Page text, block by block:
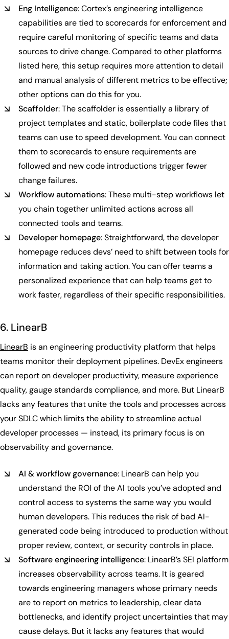
Eng Intelligence: Cortex’s engineering intelligence
capabilities are tied to scorecards for enforcement and
require careful monitoring of specific teams and data
sources to drive change. Compared to other platforms
listed here, this setup requires more attention to detail
and manual analysis of different metrics to be effective;
other options can do this for you.
Scaffolder: The scaffolder is essentially a library of
project templates and static, boilerplate code files that
teams can use to speed development. You can connect
them to scorecards to ensure requirements are
followed and new code introductions trigger fewer
change failures.
Workflow automations: These multi-step workflows let
you chain together unlimited actions across all
connected tools and teams.
Developer homepage: Straightforward, the developer
homepage reduces devs’ need to shift between tools for
information and taking action. You can offer teams a
personalized experience that can help teams get to
work faster, regardless of their specific responsibilities.
6. LinearB
LinearB is an engineering productivity platform that helps
teams monitor their deployment pipelines. DevEx engineers
can report on developer productivity, measure experience
quality, gauge standards compliance, and more. But LinearB
lacks any features that unite the tools and processes across
your SDLC which limits the ability to streamline actual
developer processes — instead, its primary focus is on
observability and governance.
AI & workflow governance: LinearB can help you
understand the ROI of the AI tools you’ve adopted and
control access to systems the same way you would
human developers. This reduces the risk of bad AI-
generated code being introduced to production without
proper review, context, or security controls in place.
Software engineering intelligence: LinearB’s SEI platform
increases observability across teams. It is geared
towards engineering managers whose primary needs
are to report on metrics to leadership, clear data
bottlenecks, and identify project uncertainties that may
cause delays. But it lacks any features that would